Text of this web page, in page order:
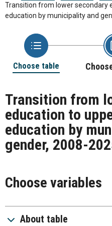
Transition from lower secondary
education by municipality and
Choose table
Transition from
education to
education by
gender, 2008-
Choose variables
About table